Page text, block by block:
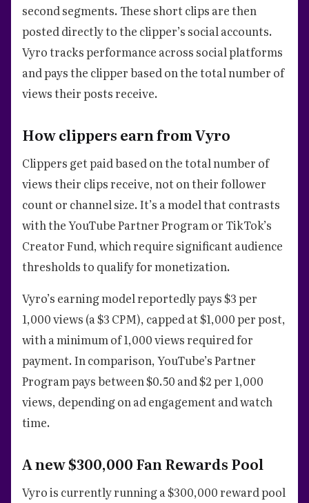
second segments. These short clips are then
posted directly to the clipper’s social accounts.
Vyro tracks performance across social platforms
and pays the clipper based on the total number of
views their posts receive.
How clippers earn from Vyro
Clippers get paid based on the total number of
views their clips receive, not on their follower
count or channel size. It’s a model that contrasts
with the YouTube Partner Program or TikTok’s
Creator Fund, which require significant audience
thresholds to qualify for monetization.
Vyro’s earning model reportedly pays $3 per
1,000 views (a $3 CPM), capped at $1,000 per post,
with a minimum of 1,000 views required for
payment. In comparison, YouTube’s Partner
Program pays between $0.50 and $2 per 1,000
views, depending on ad engagement and watch
time.
A new $300,000 Fan Rewards Pool
Vyro is currently running a $300,000 reward pool